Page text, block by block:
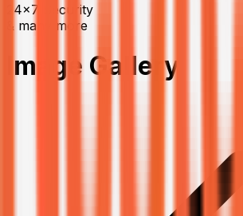
24x7 Security
& many more
Image Gallery